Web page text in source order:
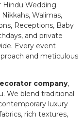
Hindu Wedding
Walimas,
Receptions, Baby
and private
Every event
and meticulous
company,
We blend traditional
luxury
rich textures,